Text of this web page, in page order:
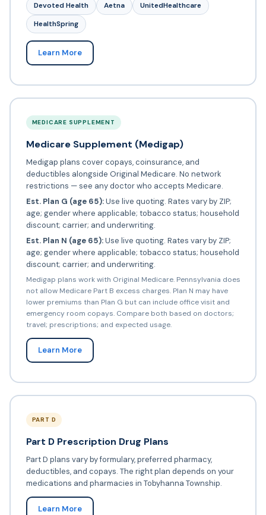
Devoted Health Aetna
UnitedHealthcare
HealthSpring
Learn More
MEDICARE SUPPLEMENT
Medicare Supplement (Medigap)
Medigap plans cover copays, coinsurance, and
deductibles alongside Original Medicare. No network
restrictions — see any doctor who accepts Medicare.
Est. Plan G (age 65):Use live quoting. Rates vary by ZIP;
age; gender where applicable; tobacco status; household
discount; carrier; and underwriting.
Est. Plan N (age 65):Use live quoting. Rates vary by ZIP;
age; gender where applicable; tobacco status; household
discount; carrier; and underwriting.
Medigap plans work with Original Medicare. Pennsylvania does
not allow Medicare Part B excess charges. Plan N may have
lower premiums than Plan G but can include office visit and
emergency room copays. Compare both based on doctors;
travel; prescriptions; and expected usage.
Learn More
PART D
Part D Prescription Drug Plans
Part D plans vary by formulary, preferred pharmacy,
deductibles, and copays. The right plan depends on your
medications and pharmacies in Tobyhanna Township.
Learn More